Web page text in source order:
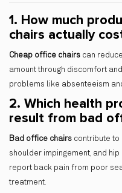
1. How much
chairs actually
Cheap office chairs can
amount through discomfort
problems like absenteeism
2. Which health
result from bad
Bad office chairs contribute to
shoulder impingement, and
report back pain from poor
treatment.